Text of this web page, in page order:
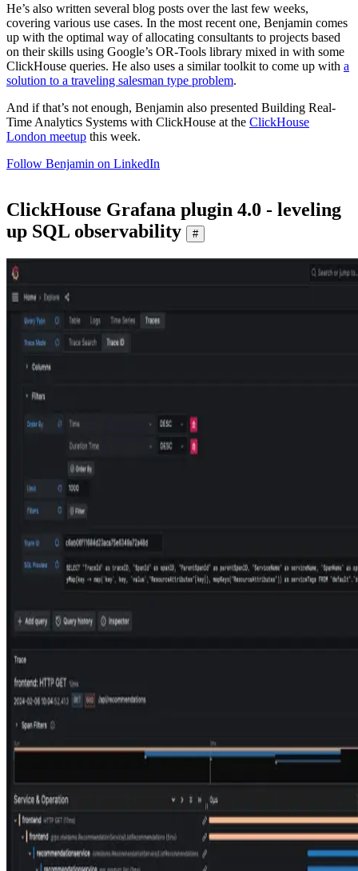
He’s also written several blog posts over the last few weeks,
covering various use cases. In the most recent one, Benjamin comes
up with the optimal way of allocating consultants to projects based
on their skills using Google’s OR-Tools library mixed in with some
ClickHouse queries. He also uses a similar toolkit to come up with a
solution to a traveling salesman type problem.
And if that’s not enough, Benjamin also presented Building Real-
Time Analytics Systems with ClickHouse at the ClickHouse
London meetup this week.
Follow Benjamin on LinkedIn
ClickHouse Grafana plugin 4.0 - leveling
up SQL observability
#